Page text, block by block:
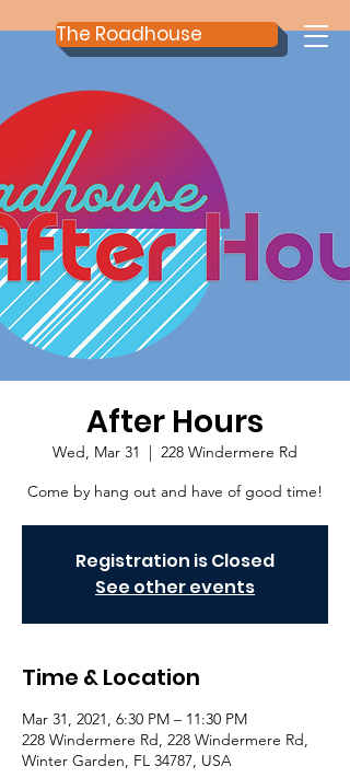
The Roadhouse
After Hours
Wed, Mar 31
  |
228 Windermere Rd
Come by hang out and have of good time!
Registration is Closed
See other events
Time & Location
Mar 31, 2021, 6:30 PM – 11:30 PM
228 Windermere Rd, 228 Windermere Rd,
Winter Garden, FL 34787, USA